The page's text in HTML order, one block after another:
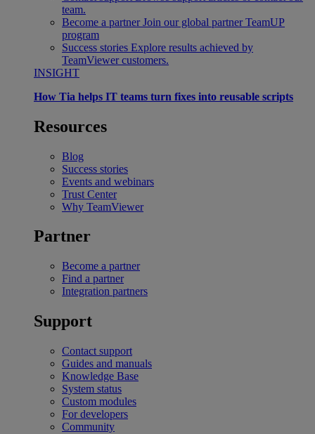
team.
Become a partner Join our global partner TeamUP
program
Success stories Explore results achieved by
TeamViewer customers.
INSIGHT
How Tia helps IT teams turn fixes into reusable scripts
Resources
Blog
Success stories
Events and webinars
Trust Center
Why TeamViewer
Partner
Become a partner
Find a partner
Integration partners
Support
Contact support
Guides and manuals
Knowledge Base
System status
Custom modules
For developers
Community